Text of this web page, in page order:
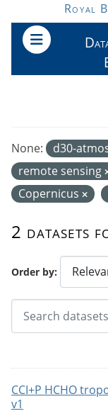
Skip to main content
Royal
Order by
2 datasets
None: d30-
remote sensing
Copernicus
CCI+P HCHO
v1